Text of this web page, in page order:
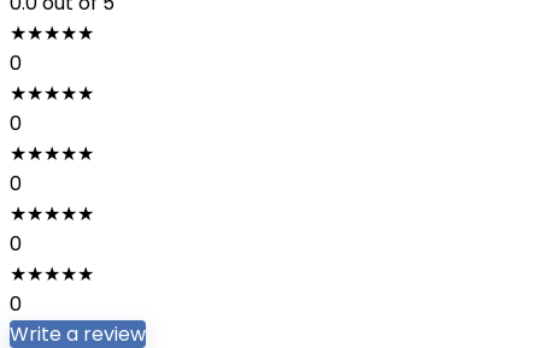
★★★★★
0
★★★★★
0
★★★★★
0
★★★★★
0
★★★★★
0
Write a review